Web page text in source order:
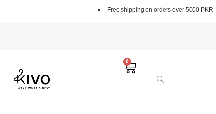
Free shipping on orders over 5000 PKR ● Free shipping on
0